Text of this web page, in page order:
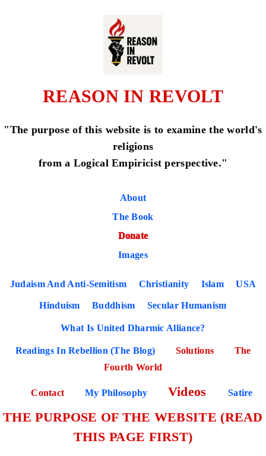
REASON IN REVOLT
"The purpose of this website is to examine the world's
religions
from a Logical Empiricist perspective."
About
The Book
Donate
Images
Judaism And Anti-Semitism Christianity Islam USA
Hinduism Buddhism Secular Humanism
What Is United Dharmic Alliance?
Readings In Rebellion (The Blog) Solutions
The
Fourth World
Contact My Philosophy Videos Satire
THE PURPOSE OF THE WEBSITE (READ
THIS PAGE FIRST)